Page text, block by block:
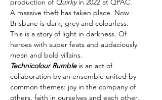
production of Quirky in 2022 at QPAC.
A massive theft has taken place. Now
Brisbane is dark, grey and colourless.
This is a story of light in darkness. Of
heroes with super feats and audaciously
mean and bold villains.
Technicolour Rumble is an act of
collaboration by an ensemble united by
common themes: joy in the company of
others, faith in ourselves and each other,